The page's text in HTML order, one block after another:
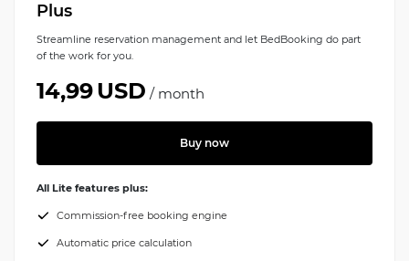
Plus
Streamline reservation management and let BedBooking do part
of the work for you.
14,99USD / month
Buy now
All Lite features plus:
Commission-free booking engine
Automatic price calculation